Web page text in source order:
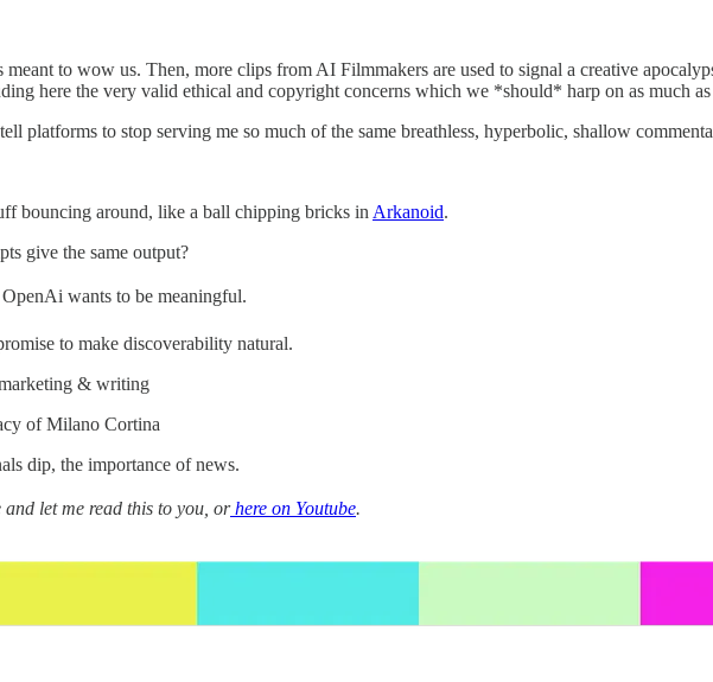
to wow us. Then, more clips from AI Filmmakers are used to signal a creative
here the very valid ethical and copyright concerns which we *should* harp on as much
platforms to stop serving me so much of the same breathless, hyperbolic, shallow
bouncing around, like a ball chipping bricks in Arkanoid.
give the same output?
wants to be meaningful.
to make discoverability natural.
& writing
of Milano Cortina
dip, the importance of news.
let me read this to you, orhere on Youtube.